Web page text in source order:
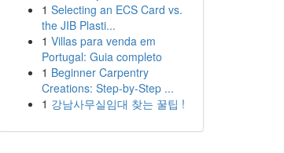
1 Selecting an ECS Card vs.
the JIB Plasti...
1 Villas para venda em
Portugal: Guia completo
1 Beginner Carpentry
Creations: Step-by-Step ...
1 강남사무실임대 찾는 꿀팁 !